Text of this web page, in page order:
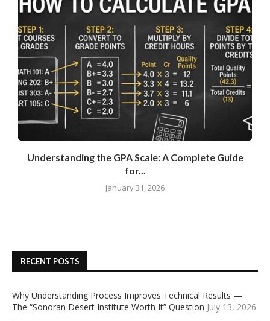
Understanding the GPA Scale: A Complete Guide
for...
January 31, 2026
RECENT POSTS
Why Understanding Process Improves Technical Results —
The “Sonoran Desert Institute Worth It” Question July 13, 2026